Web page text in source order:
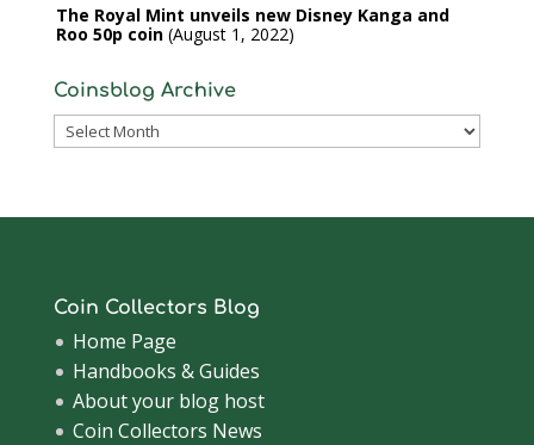
The Royal Mint unveils new Disney Kanga and
Roo 50p coin August 1, 2022
Coinsblog Archive
Coinsblog
Coin Collectors Blog
Home Page
Handbooks & Guides
About your blog host
Coin Collectors News